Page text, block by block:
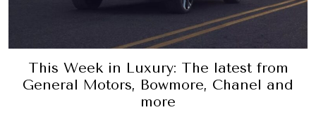
This Week in Luxury: The latest from
General Motors, Bowmore, Chanel and
more